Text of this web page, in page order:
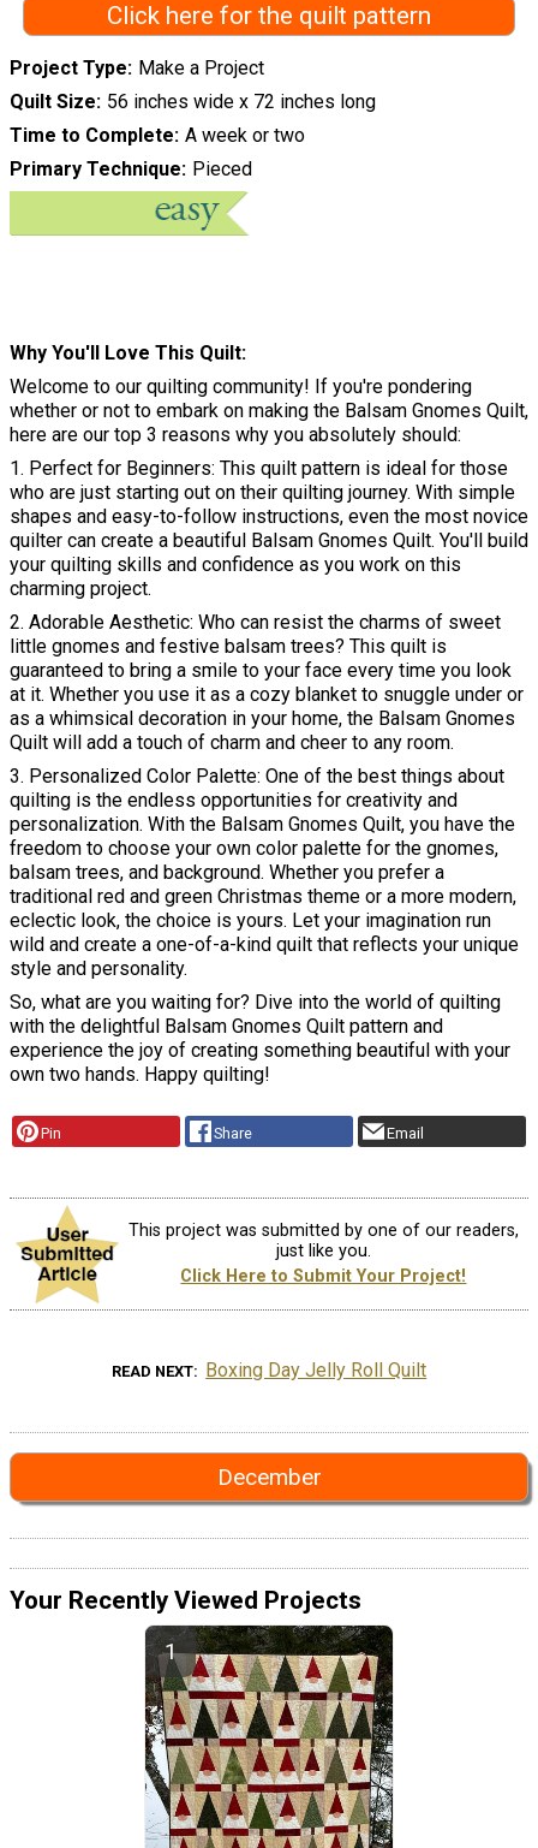
Click here for the quilt pattern
Project Type Make a Project
Quilt Size 56 inches wide x 72 inches long
Time to Complete A week or two
Primary Technique Pieced
Why You'll Love This Quilt
Welcome to our quilting community! If you're pondering
whether or not to embark on making the Balsam Gnomes Quilt,
here are our top 3 reasons why you absolutely should:
1. Perfect for Beginners: This quilt pattern is ideal for those
who are just starting out on their quilting journey. With simple
shapes and easy-to-follow instructions, even the most novice
quilter can create a beautiful Balsam Gnomes Quilt. You'll build
your quilting skills and confidence as you work on this
charming project.
2. Adorable Aesthetic: Who can resist the charms of sweet
little gnomes and festive balsam trees? This quilt is
guaranteed to bring a smile to your face every time you look
at it. Whether you use it as a cozy blanket to snuggle under or
as a whimsical decoration in your home, the Balsam Gnomes
Quilt will add a touch of charm and cheer to any room.
3. Personalized Color Palette: One of the best things about
quilting is the endless opportunities for creativity and
personalization. With the Balsam Gnomes Quilt, you have the
freedom to choose your own color palette for the gnomes,
balsam trees, and background. Whether you prefer a
traditional red and green Christmas theme or a more modern,
eclectic look, the choice is yours. Let your imagination run
wild and create a one-of-a-kind quilt that reflects your unique
style and personality.
So, what are you waiting for? Dive into the world of quilting
with the delightful Balsam Gnomes Quilt pattern and
experience the joy of creating something beautiful with your
own two hands. Happy quilting!
Pin Share Email
This project was submitted by one of our readers,
just like you.
Click Here to Submit Your Project!
READ NEXT Boxing Day Jelly Roll Quilt
December
Your Recently Viewed Projects